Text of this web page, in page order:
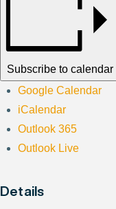
Subscribe to calendar
Google Calendar
iCalendar
Outlook 365
Outlook Live
Details